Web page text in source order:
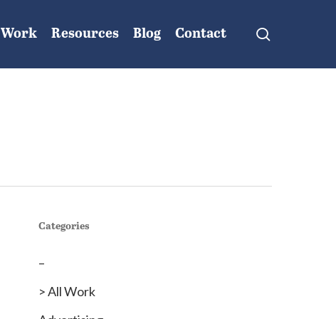
Work Resources Blog Contact
Categories
–
> All Work